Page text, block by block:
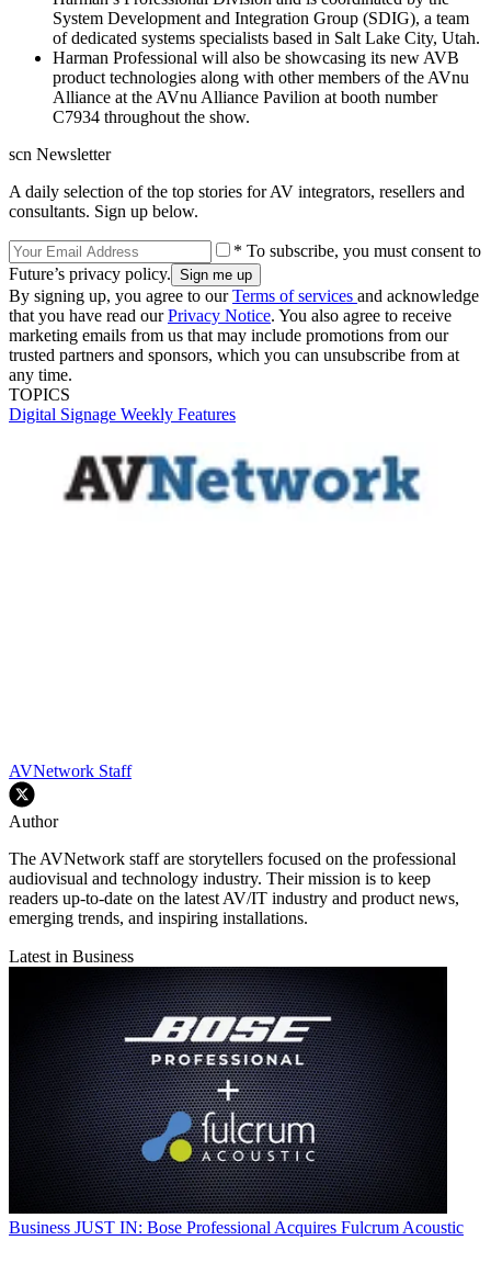
System Development and Integration Group (SDIG), a team
of dedicated systems specialists based in Salt Lake City, Utah.
Harman Professional will also be showcasing its new AVB
product technologies along with other members of the AVnu
Alliance at the AVnu Alliance Pavilion at booth number
C7934 throughout the show.
scn Newsletter
A daily selection of the top stories for AV integrators, resellers and
consultants. Sign up below.
* To subscribe, you must consent to
Future’s privacy policy.
By signing up, you agree to ourTerms of services and acknowledge
that you have read ourPrivacy Notice. You also agree to receive
marketing emails from us that may include promotions from our
trusted partners and sponsors, which you can unsubscribe from at
any time.
TOPICS
Digital Signage Weekly Features
AVNetwork Staff
Author
The AVNetwork staff are storytellers focused on the professional
audiovisual and technology industry. Their mission is to keep
readers up-to-date on the latest AV/IT industry and product news,
emerging trends, and inspiring installations.
Latest in Business
Business JUST IN: Bose Professional Acquires Fulcrum Acoustic